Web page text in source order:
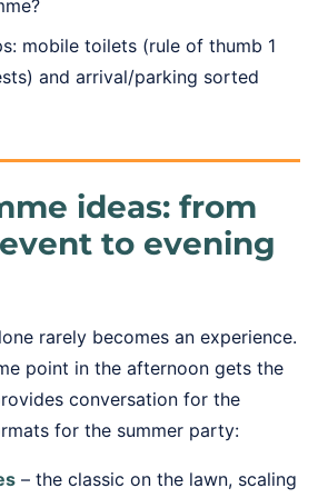
mobile toilets (rule of thumb 1
and arrival/parking sorted
ideas: from
to evening
rarely becomes an experience.
point in the afternoon gets the
conversation for the
for the summer party:
– the classic on the lawn, scaling